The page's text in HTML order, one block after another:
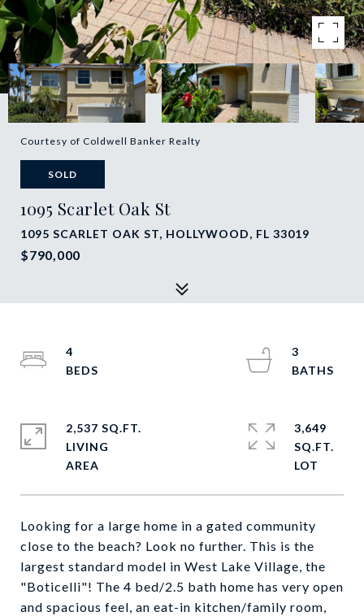
Courtesy of Coldwell Banker Realty
SOLD
1095 Scarlet Oak St
1095 SCARLET OAK ST, HOLLYWOOD, FL 33019
$790,000
Looking for a large home in a gated community
close to the beach? Look no further. This is the
largest standard model in West Lake Village, the
"Boticelli"! The 4 bed/2.5 bath home has very open
and spacious feel, an eat-in kitchen/family room,
4
3
2,537 SQ.FT.
LIVING
3,649
SQ.FT.